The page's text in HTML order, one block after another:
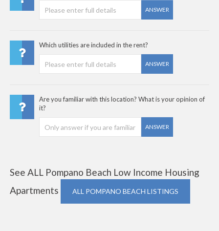
ANSWER
Which utilities are included in the rent?
ANSWER
Are you familiar with this location? What is your opinion of
it?
ANSWER
See ALL Pompano Beach Low Income Housing
Apartments
ALL POMPANO BEACH LISTINGS